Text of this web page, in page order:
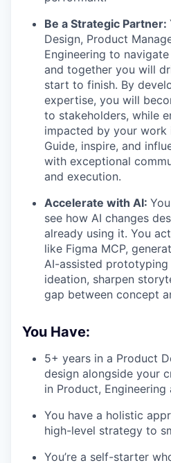
Be a Strategic Partner:
Design, Product
Engineering to
and together you will
start to finish. By
expertise, you will
to stakeholders, while
impacted by your work
Guide, inspire, and
with exceptional
and execution.
Accelerate with AI:
see how AI changes
already using it. You
like Figma MCP,
AI-assisted
ideation, sharpen
gap between concept
You Have:
5+ years in a Product
design alongside your
in Product, Engineering
You have a holistic
high-level strategy to
You’re a self-starter